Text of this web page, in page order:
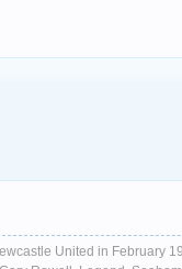
United in February